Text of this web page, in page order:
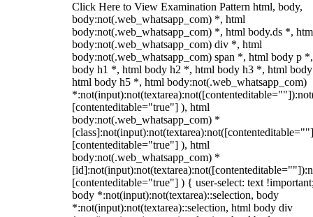
Click Here to View Examination Pattern html, body,
body:not(.web_whatsapp_com) *, html
body:not(.web_whatsapp_com) *, html body.ds *,
body:not(.web_whatsapp_com) div *, html
body:not(.web_whatsapp_com) span *, html body p
body h1 *, html body h2 *, html body h3 *, html
html body h5 *, html body:not(.web_whatsapp_com)
[contenteditable="true"] ), html
body:not(.web_whatsapp_com) *
[contenteditable="true"] ), html
body:not(.web_whatsapp_com) *
[contenteditable="true"] ) { user-select: text
body *:not(input):not(textarea)::selection, body
*:not(input):not(textarea)::selection, html body div